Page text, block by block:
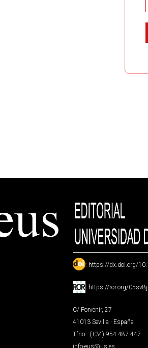
: https://dx.doi.org/
: https://ror.org/
C/ Porvenir, 27
41013 Sevilla · España
Tfno.: (+34) 954 487 447
info-eus@us.es